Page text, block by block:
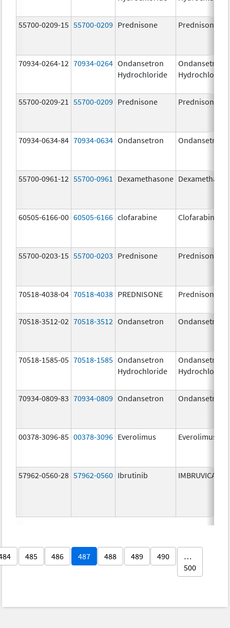
55700-0209-15 55700-0209 Prednisone Prednisone
70934-0264-12 70934-0264 Ondansetron
Hydrochloride
Ondansetron
Hydrochloride
55700-0209-21 55700-0209 Prednisone Prednisone
70934-0634-84 70934-0634 Ondansetron Ondansetron
55700-0961-12 55700-0961 Dexamethasone
60505-6166-00 60505-6166 clofarabine Clofarabine
55700-0203-15 55700-0203 Prednisone Prednisone
70518-4038-04 70518-4038 PREDNISONE Prednisone
70518-3512-02 70518-3512 Ondansetron Ondansetron
70518-1585-05 70518-1585 Ondansetron
Hydrochloride
Ondansetron
Hydrochloride
70934-0809-83 70934-0809 Ondansetron Ondansetron
00378-3096-85 00378-3096 Everolimus Everolimus
57962-0560-28 57962-0560 Ibrutinib IMBRUVICA
485 486 487 488 489 490
…
500